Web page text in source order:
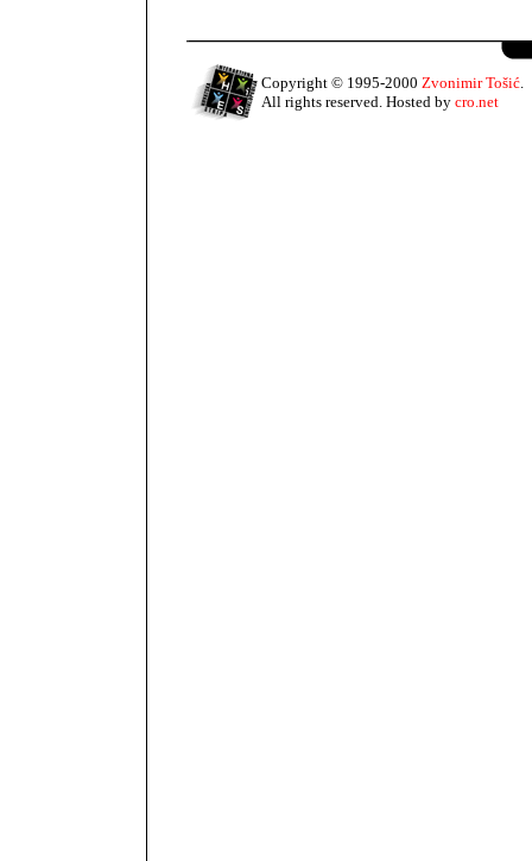
Copyright © 1995-2000 Zvonimir Tošić.
All rights reserved. Hosted by cro.net